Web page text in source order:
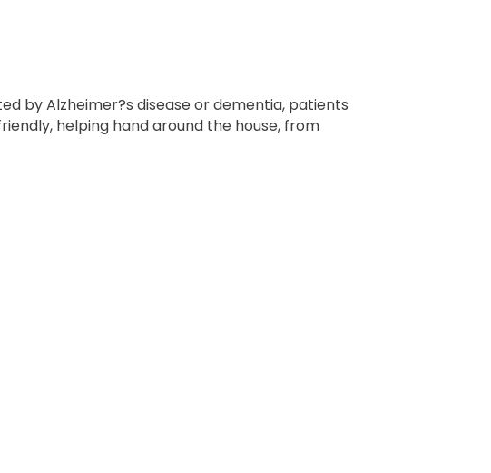
by Alzheimer?s disease or dementia, patients
helping hand around the house, from